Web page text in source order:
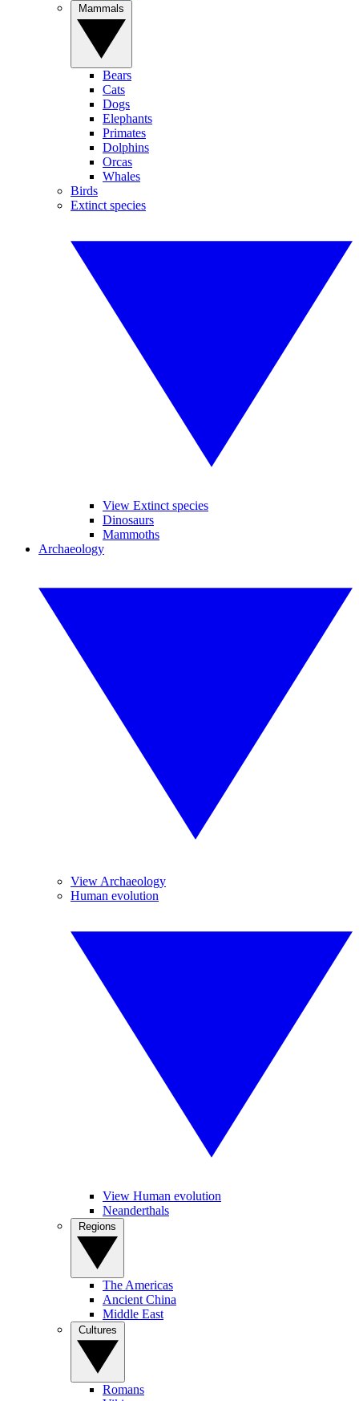
Bears
Cats
Dogs
Elephants
Primates
Dolphins
Orcas
Whales
Birds
Extinct species
View Extinct species
Dinosaurs
Mammoths
Archaeology
View Archaeology
Human evolution
View Human evolution
Neanderthals
The Americas
Ancient China
Middle East
Romans